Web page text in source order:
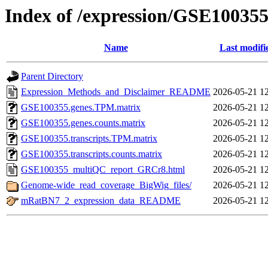
Index of /expression/GSE100355
Name Last
Parent Directory
Expression_Methods_and_Disclaimer_README 2026-05-21
GSE100355.genes.TPM.matrix
2026-05-21
GSE100355.genes.counts.matrix
2026-05-21
GSE100355.transcripts.TPM.matrix
2026-05-21
GSE100355.transcripts.counts.matrix
2026-05-21
GSE100355_multiQC_report_GRCr8.html
2026-05-21
Genome-wide_read_coverage_BigWig_files/
2026-05-21
mRatBN7_2_expression_data_README
2026-05-21